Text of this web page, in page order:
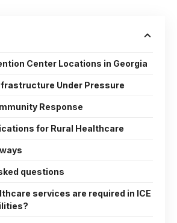
Center Locations in Georgia
Under Pressure
Response
for Rural Healthcare
questions
services are required in ICE